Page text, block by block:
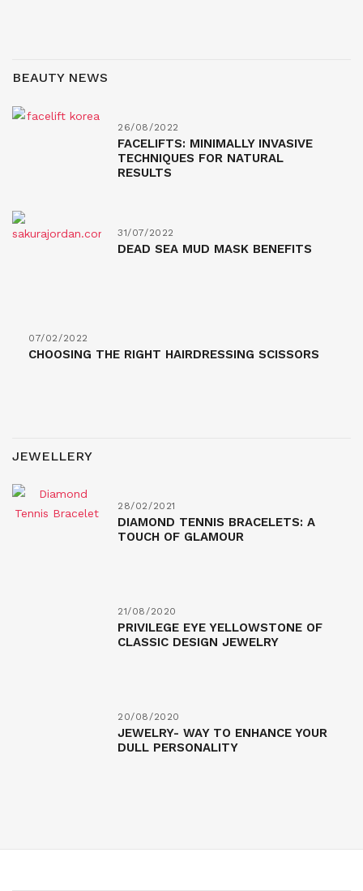
BEAUTY NEWS
26/08/2022
FACELIFTS: MINIMALLY INVASIVE
TECHNIQUES FOR NATURAL
RESULTS
31/07/2022
DEAD SEA MUD MASK BENEFITS
07/02/2022
CHOOSING THE RIGHT HAIRDRESSING SCISSORS
JEWELLERY
28/02/2021
DIAMOND TENNIS BRACELETS: A
TOUCH OF GLAMOUR
21/08/2020
PRIVILEGE EYE YELLOWSTONE OF
CLASSIC DESIGN JEWELRY
20/08/2020
JEWELRY- WAY TO ENHANCE YOUR
DULL PERSONALITY